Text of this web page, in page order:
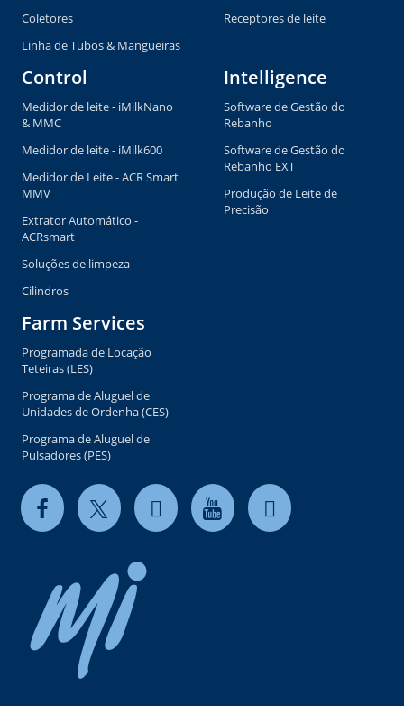
Coletores
Linha de Tubos & Mangueiras
Receptores de leite
Control
Medidor de leite - iMilkNano
& MMC
Medidor de leite - iMilk600
Medidor de Leite - ACR Smart
MMV
Extrator Automático -
ACRsmart
Soluções de limpeza
Cilindros
Intelligence
Software de Gestão do
Rebanho
Software de Gestão do
Rebanho EXT
Produção de Leite de
Precisão
Farm Services
Programada de Locação
Teteiras (LES)
Programa de Aluguel de
Unidades de Ordenha (CES)
Programa de Aluguel de
Pulsadores (PES)